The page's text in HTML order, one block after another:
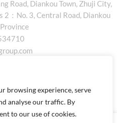
browsing experience, serve
analyse our traffic. By
to our use of cookies.
Road, Diankou Town, Zhuji City,
2：No. 3, Central Road, Diankou